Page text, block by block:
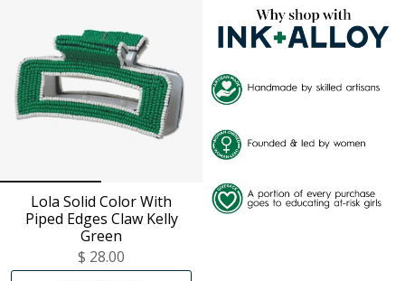
Lola Solid Color With
Piped Edges Claw Kelly
Green
$ 28.00